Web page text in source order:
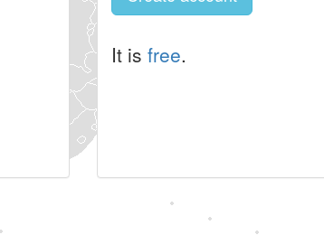
It is free.